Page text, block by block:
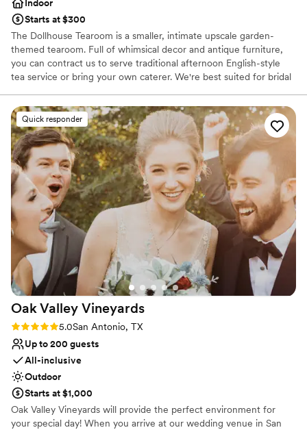
Indoor
Starts at $300
The Dollhouse Tearoom is a smaller, intimate upscale garden-
themed tearoom. Full of whimsical decor and antique furniture,
you can contract us to serve traditional afternoon English-style
tea service or bring your own caterer. We're best suited for bridal
Why you'll love this venue
Has an intimate feel for a small guest list
Full catering menu to choose from
Offers convenient lodging options
Venue considerations
Not wheelchair accessible
No on-site bridal suite
Better for more intimiate events
Quick responder
Oak Valley Vineyards
Rating: 5.0 (2 reviews)
5.0San Antonio, TX
Up to 200 guests
All-inclusive
Outdoor
Starts at $1,000
Oak Valley Vineyards will provide the perfect environment for
your special day! When you arrive at our wedding venue in San